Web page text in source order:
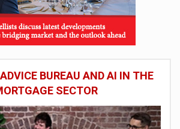
BUREAU AND AI IN THE
SECTOR